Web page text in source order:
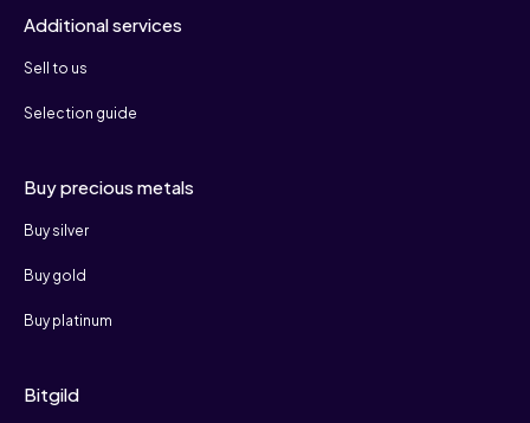
Additional services
Sell to us
Selection guide
Buy precious metals
Buy silver
Buy gold
Buy platinum
Bitgild